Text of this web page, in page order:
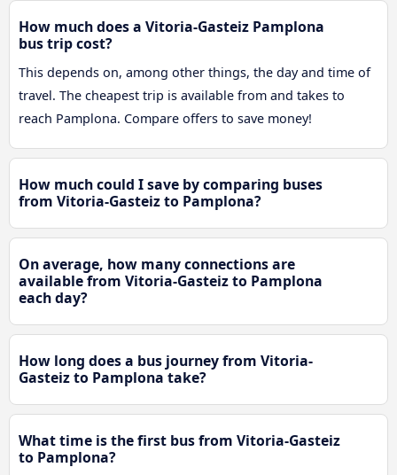
How much does a Vitoria-Gasteiz Pamplona
bus trip cost?
This depends on, among other things, the day and time of
travel. The cheapest trip is available from and takes to
reach Pamplona. Compare offers to save money!
How much could I save by comparing buses
from Vitoria-Gasteiz to Pamplona?
On average, how many connections are
available from Vitoria-Gasteiz to Pamplona
each day?
How long does a bus journey from Vitoria-
Gasteiz to Pamplona take?
What time is the first bus from Vitoria-Gasteiz
to Pamplona?